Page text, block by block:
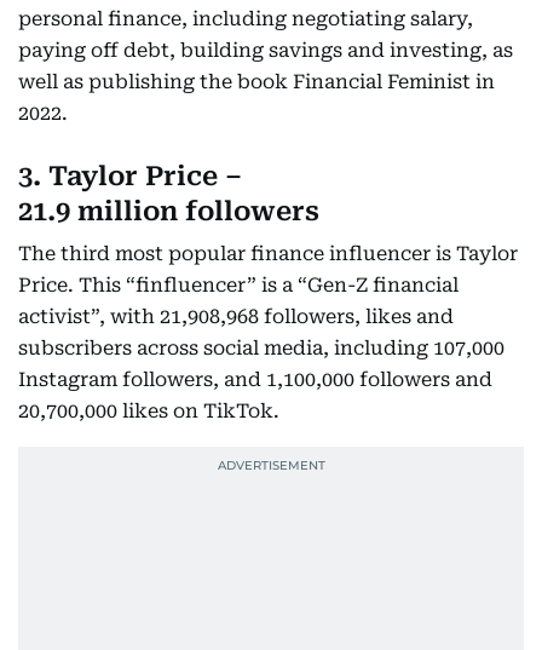
personal finance, including negotiating salary,
paying off debt, building savings and investing, as
well as publishing the book Financial Feminist in
2022.
3. Taylor Price –
21.9 million followers
The third most popular finance influencer is Taylor
Price. This “finfluencer” is a “Gen-Z financial
activist”, with 21,908,968 followers, likes and
subscribers across social media, including 107,000
Instagram followers, and 1,100,000 followers and
20,700,000 likes on TikTok.